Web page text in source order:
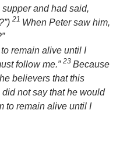
and had said,
21 When Peter saw him,
to remain alive until I
follow me.” 23 Because
believers that this
not say that he would
to remain alive until I